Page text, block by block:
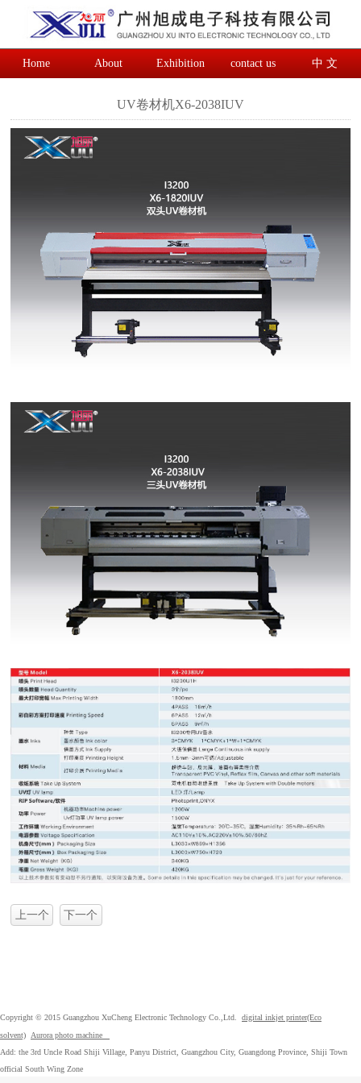
Home About Exhibition contact us 中 文
UV卷材机X6-2038IUV
上一个 下一个
Copyright © 2015 Guangzhou XuCheng Electronic Technology Co.,Ltd. digital inkjet printer(Eco
solvent)
Aurora photo machine
Add: the 3rd Uncle Road Shiji Village, Panyu District, Guangzhou City, Guangdong Province, Shiji Town
official South Wing Zone